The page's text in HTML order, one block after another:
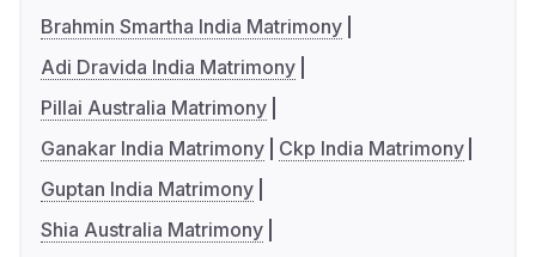
Brahmin Smartha India Matrimony
Adi Dravida India Matrimony
Pillai Australia Matrimony
Ganakar India Matrimony
Ckp India Matrimony
Guptan India Matrimony
Shia Australia Matrimony